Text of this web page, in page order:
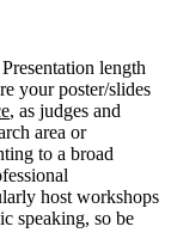
length
your poster/slides
, as judges and
area or
to a broad
host workshops
speaking, so be